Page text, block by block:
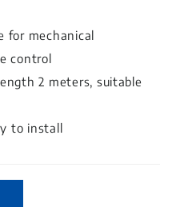
for mechanical
control
2 meters, suitable
to install